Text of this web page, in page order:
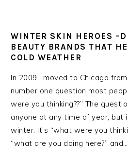
WINTER SKIN HEROES
BEAUTY BRANDS THAT
COLD WEATHER
In 2009 I moved to Chicago
number one question most
were you thinking??” The
anyone at any time of year, but
winter. It’s “what were you
“what are you doing here?” and…